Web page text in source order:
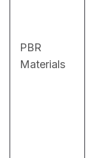
PBR
Materials